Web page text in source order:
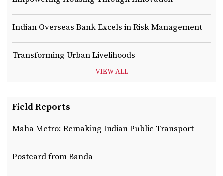
Indian Overseas Bank Excels in Risk Management
Transforming Urban Livelihoods
VIEW ALL
Field Reports
Maha Metro: Remaking Indian Public Transport
Postcard from Banda